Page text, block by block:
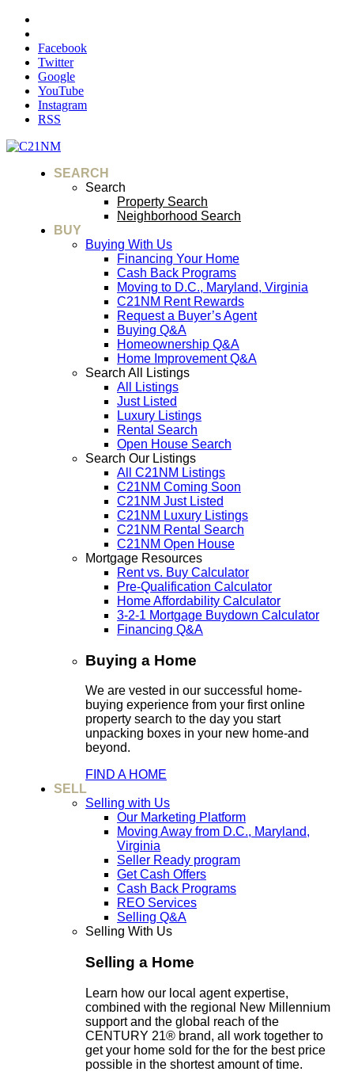
Facebook
Twitter
Google
YouTube
Instagram
RSS
SEARCH
Search
Property Search
Neighborhood Search
BUY
Buying With Us
Financing Your Home
Cash Back Programs
Moving to D.C., Maryland, Virginia
C21NM Rent Rewards
Request a Buyer’s Agent
Buying Q&A
Homeownership Q&A
Home Improvement Q&A
Search All Listings
All Listings
Just Listed
Luxury Listings
Rental Search
Open House Search
Search Our Listings
All C21NM Listings
C21NM Coming Soon
C21NM Just Listed
C21NM Luxury Listings
C21NM Rental Search
C21NM Open House
Mortgage Resources
Rent vs. Buy Calculator
Pre-Qualification Calculator
Home Affordability Calculator
3-2-1 Mortgage Buydown Calculator
Financing Q&A
Buying a Home
We are vested in our successful home-
buying experience from your first online
property search to the day you start
unpacking boxes in your new home-and
beyond.
FIND A HOME
SELL
Selling with Us
Our Marketing Platform
Moving Away from D.C., Maryland,
Virginia
Seller Ready program
Get Cash Offers
Cash Back Programs
REO Services
Selling Q&A
Selling With Us
Selling a Home
Learn how our local agent expertise,
combined with the regional New Millennium
support and the global reach of the
CENTURY 21® brand, all work together to
get your home sold for the for the best price
possible in the shortest amount of time.